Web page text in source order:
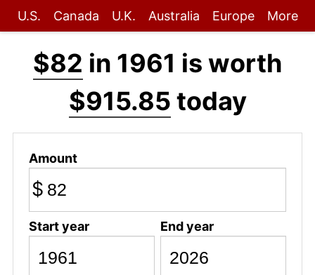
U.S. Canada U.K. Australia Europe More
$82 in 1961 is worth
$915.85 today
Amount
$
Start year End year